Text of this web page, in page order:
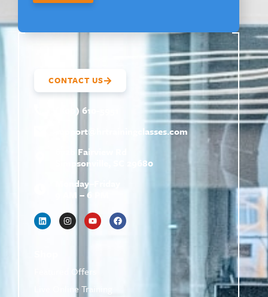
CONTACT US
(800) 610-5951
support@
hrtrainingclasses.com
672b Fairview Rd
Simpsonville, SC 29680
Monday–Friday
9 AM – 6 PM
Featured Offers
Live Online Training